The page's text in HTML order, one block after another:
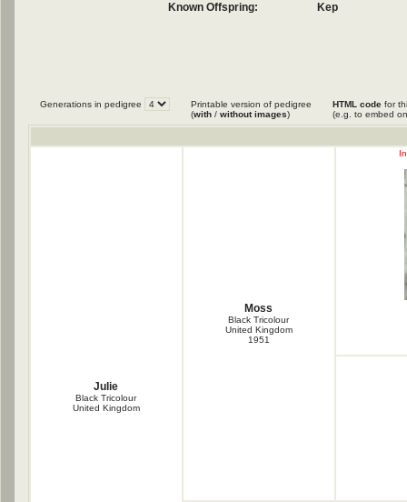
Known Offspring:
Kep
Generations in pedigree
Printable version of pedigree
(with / without images)
HTML code for
(e.g. to embed
Julie
Black Tricolour
United Kingdom
Moss
Black Tricolour
United Kingdom
1951